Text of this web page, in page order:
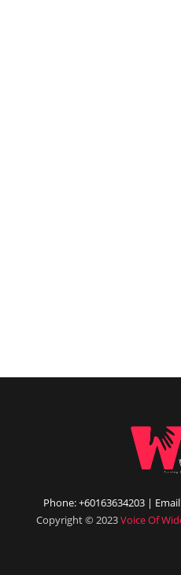
Phone: +60163634203 |
Copyright © 2023Voice Of